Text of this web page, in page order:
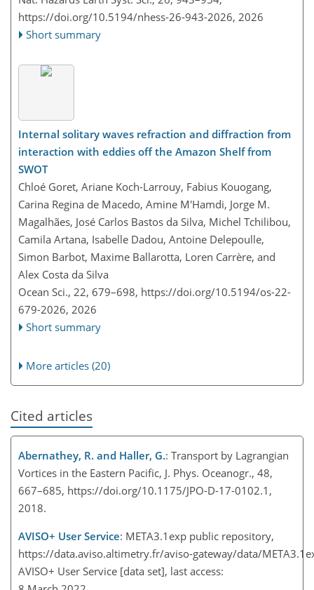
https://doi.org/10.5194/nhess-26-943-2026, 2026
Short summary
Internal solitary waves refraction and diffraction from
interaction with eddies off the Amazon Shelf from
SWOT
Chloé Goret, Ariane Koch-Larrouy, Fabius Kouogang,
Carina Regina de Macedo, Amine M'Hamdi, Jorge M.
Magalhães, José Carlos Bastos da Silva, Michel Tchilibou,
Camila Artana, Isabelle Dadou, Antoine Delepoulle,
Simon Barbot, Maxime Ballarotta, Loren Carrère, and
Alex Costa da Silva
Ocean Sci., 22, 679–698, https://doi.org/10.5194/os-22-
679-2026, 2026
Short summary
More articles (20)
Cited articles
Abernathey, R. and Haller, G.: Transport by Lagrangian
Vortices in the Eastern Pacific, J. Phys. Oceanogr., 48,
667–685, https://doi.org/10.1175/JPO-D-17-0102.1,
2018.
AVISO+ User Service: META3.1exp public repository,
https://data.aviso.altimetry.fr/aviso-gateway/data/
AVISO+ User Service [data set], last access: